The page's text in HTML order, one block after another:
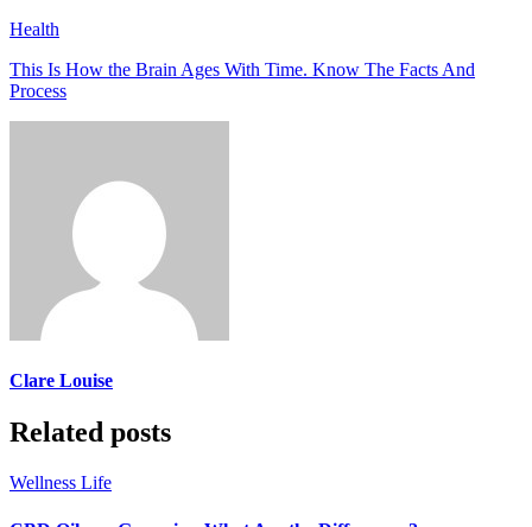
Health
This Is How the Brain Ages With Time. Know The Facts And
Process
Clare Louise
Related posts
Wellness Life